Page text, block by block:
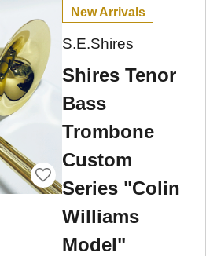
New Arrivals
S.E.Shires
Shires Tenor
Bass
Trombone
Custom
Series "Colin
Williams
Model"